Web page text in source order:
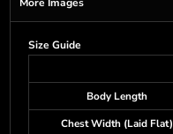
Size Guide
Body Length
Chest Width (Laid Flat)